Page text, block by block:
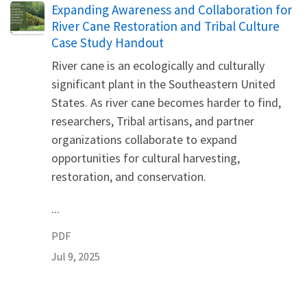
Name
Expanding Awareness and Collaboration for
River Cane Restoration and Tribal Culture
Case Study Handout
River cane is an ecologically and culturally
significant plant in the Southeastern United
States. As river cane becomes harder to find,
researchers, Tribal artisans, and partner
organizations collaborate to expand
opportunities for cultural harvesting,
restoration, and conservation.
...
PDF
Jul 9, 2025